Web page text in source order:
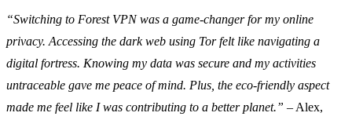
“Switching to Forest VPN was a game-changer for my online
privacy. Accessing the dark web using Tor felt like navigating a
digital fortress. Knowing my data was secure and my activities
untraceable gave me peace of mind. Plus, the eco-friendly aspect
made me feel like I was contributing to a better planet.” – Alex,